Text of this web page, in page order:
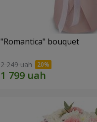
"Romantica" bouquet
2 249 uah